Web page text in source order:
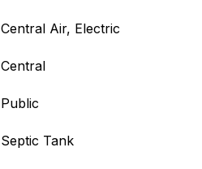
Central Air, Electric
Central
Public
Septic Tank